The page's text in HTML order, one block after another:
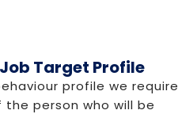
Job Target Profile
profile we require
the person who will be